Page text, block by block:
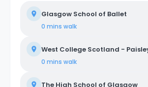
Glasgow School of Ballet
0 mins walk
West College Scotland -
0 mins walk
The High School of Glasgow